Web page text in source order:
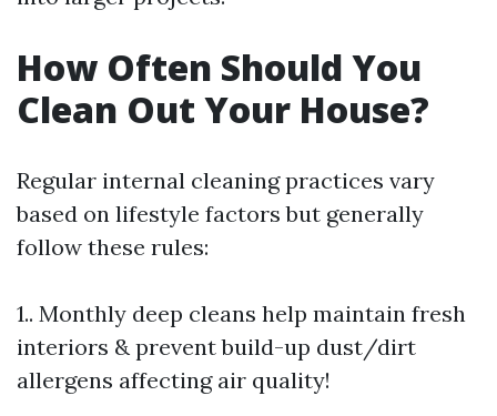
How Often Should You
Clean Out Your House?
Regular internal cleaning practices vary
based on lifestyle factors but generally
follow these rules:
1.. Monthly deep cleans help maintain fresh
interiors & prevent build-up dust/dirt
allergens affecting air quality!